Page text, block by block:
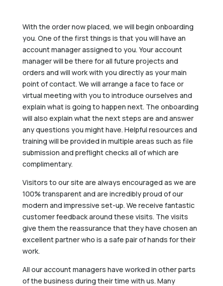
With the order now placed, we will begin onboarding
you. One of the first things is that you will have an
account manager assigned to you. Your account
manager will be there for all future projects and
orders and will work with you directly as your main
point of contact. We will arrange a face to face or
virtual meeting with you to introduce ourselves and
explain what is going to happen next. The onboarding
will also explain what the next steps are and answer
any questions you might have. Helpful resources and
training will be provided in multiple areas such as file
submission and preflight checks all of which are
complimentary.
Visitors to our site are always encouraged as we are
100% transparent and are incredibly proud of our
modern and impressive set-up. We receive fantastic
customer feedback around these visits. The visits
give them the reassurance that they have chosen an
excellent partner who is a safe pair of hands for their
work.
All our account managers have worked in other parts
of the business during their time with us. Many